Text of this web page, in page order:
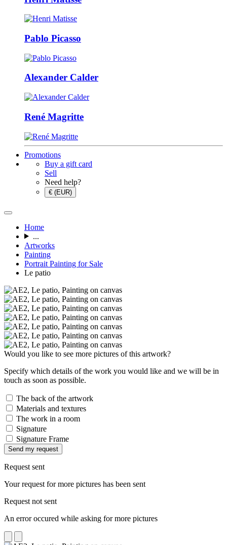
Pablo Picasso
Alexander Calder
René Magritte
Promotions
Buy a gift card
Sell
Need help?
€ (EUR)
Home
...
Artworks
Painting
Portrait Painting for Sale
Le patio
Would you like to see more pictures of this artwork?
Specify which details of the work you would like and we will be in
touch as soon as possible.
The back of the artwork
Materials and textures
The work in a room
Signature
Signature Frame
Send my request
Request sent
Your request for more pictures has been sent
Request not sent
An error occured while asking for more pictures